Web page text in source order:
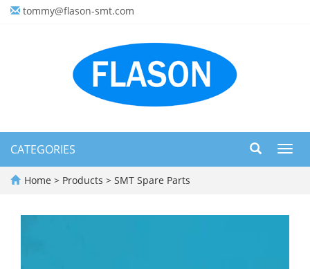
tommy@flason-smt.com
CATEGORIES
Home > Products > SMT Spare Parts